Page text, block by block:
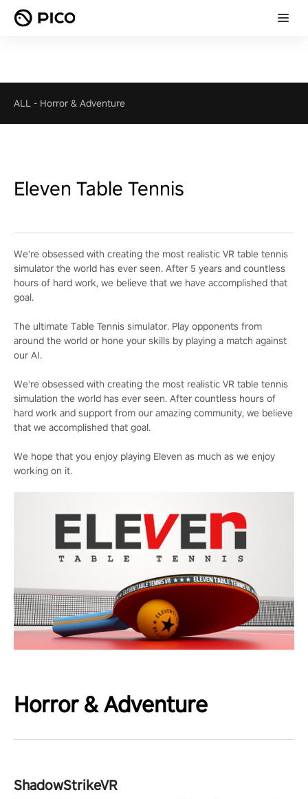
ALL - Horror & Adventure
Eleven Table Tennis
We're obsessed with creating the most realistic VR table tennis
simulator the world has ever seen. After 5 years and countless
hours of hard work, we believe that we have accomplished that
goal.
The ultimate Table Tennis simulator. Play opponents from
around the world or hone your skills by playing a match against
our AI.
We're obsessed with creating the most realistic VR table tennis
simulation the world has ever seen. After countless hours of
hard work and support from our amazing community, we believe
that we accomplished that goal.
We hope that you enjoy playing Eleven as much as we enjoy
working on it.
Horror & Adventure
ShadowStrikeVR